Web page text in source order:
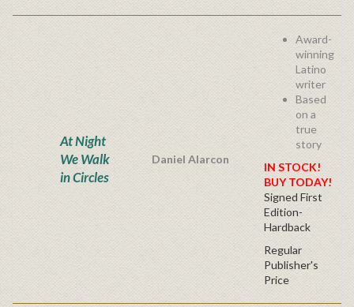
At Night
We Walk
in Circles
Daniel Alarcon
Award-
winning
Latino
writer
Based
on a
true
story
IN STOCK!
BUY TODAY!
Signed First
Edition-
Hardback
Regular
Publisher's
Price